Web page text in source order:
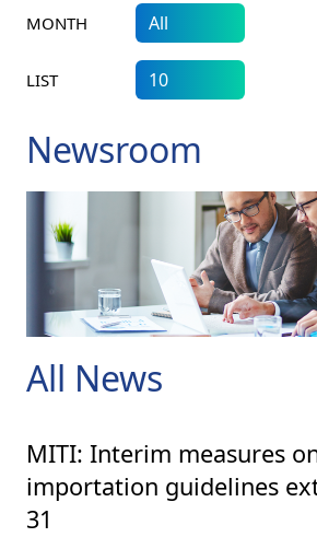
Newsroom
All News
MITI: Interim measures
importation guidelines
31
MONTH
LIST